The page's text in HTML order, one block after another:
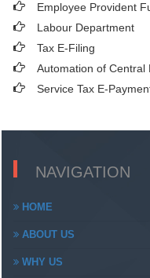
Employee Provident
Labour Department
Tax E-Filing
Automation of Central
Service Tax E-
NAVIGATION
HOME
ABOUT US
WHY US